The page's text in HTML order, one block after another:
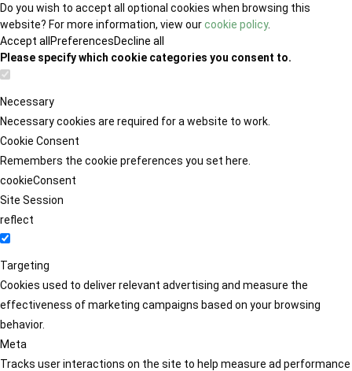
Do you wish to accept all optional cookies when browsing this
website? For more information, view ourcookie policy.
Accept all PreferencesDecline all
Please specify which cookie categories you consent to.
Necessary
Necessary cookies are required for a website to work.
Cookie Consent
Remembers the cookie preferences you set here.
cookieConsent
Site Session
reflect
Targeting
Cookies used to deliver relevant advertising and measure the
effectiveness of marketing campaigns based on your browsing
behavior.
Meta
Tracks user interactions on the site to help measure ad performance